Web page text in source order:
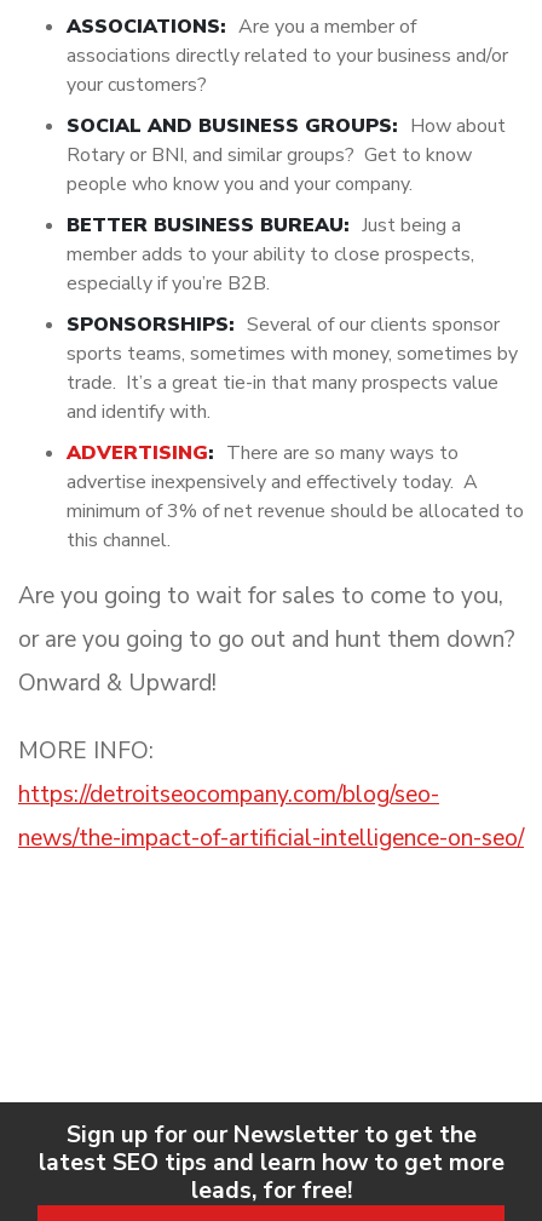
ASSOCIATIONS: Are you a member of
associations directly related to your business and/or
your customers?
SOCIAL AND BUSINESS GROUPS: How about
Rotary or BNI, and similar groups? Get to know
people who know you and your company.
BETTER BUSINESS BUREAU: Just being a
member adds to your ability to close prospects,
especially if you’re B2B.
SPONSORSHIPS: Several of our clients sponsor
sports teams, sometimes with money, sometimes by
trade. It’s a great tie-in that many prospects value
and identify with.
ADVERTISING: There are so many ways to
advertise inexpensively and effectively today. A
minimum of 3% of net revenue should be allocated to
this channel.
Are you going to wait for sales to come to you,
or are you going to go out and hunt them down?
Onward & Upward!
MORE INFO:
https://detroitseocompany.com/blog/seo-
news/the-impact-of-artificial-intelligence-on-seo/
Sign up for our Newsletter to get the
latest SEO tips and learn how to get more
leads, for free!